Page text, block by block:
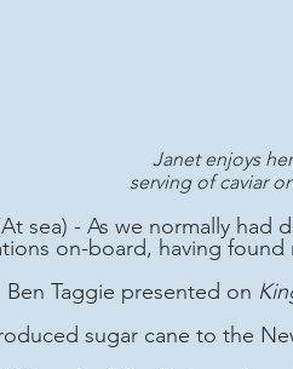
Janet enjoys
serving of caviar
sea) - As we normally had
on-board, having
Ben Taggie presented on
sugar cane to the